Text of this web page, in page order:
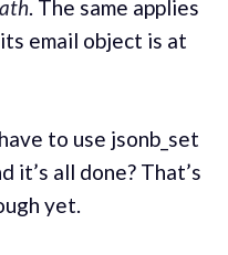
. The same applies
email object is at
to use jsonb_set
it’s all done? That’s
yet.